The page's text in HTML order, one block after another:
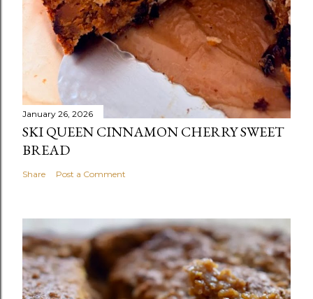
January 26, 2026
SKI QUEEN CINNAMON CHERRY SWEET
BREAD
Share Post a Comment